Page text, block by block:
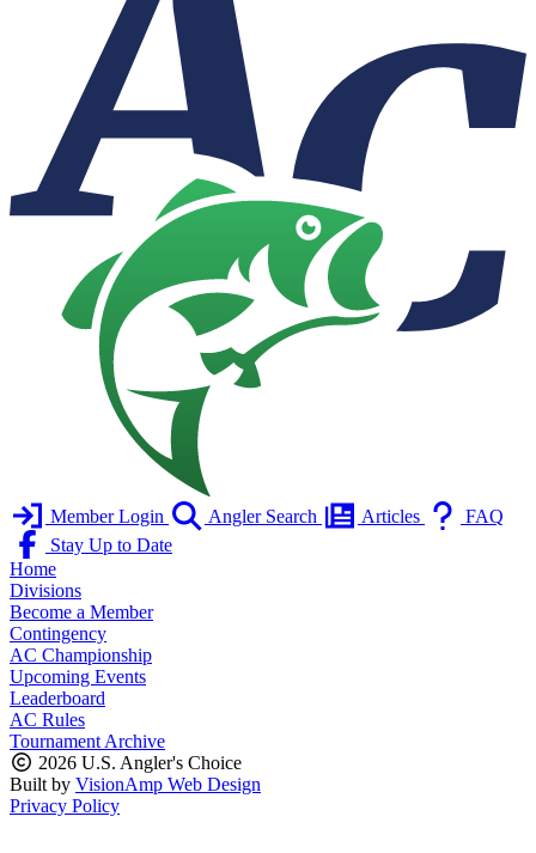
Member Login Angler Search Articles
FAQ
Stay Up to Date
Home
Divisions
Become a Member
Contingency
AC Championship
Upcoming Events
Leaderboard
AC Rules
Tournament Archive
2026 U.S. Angler's Choice
Built by VisionAmp Web Design
Privacy Policy